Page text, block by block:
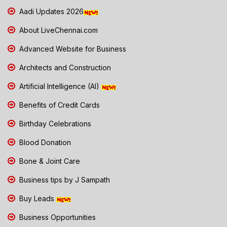
Aadi Updates 2026
About LiveChennai.com
Advanced Website for Business
Architects and Construction
Artificial Intelligence (AI)
Benefits of Credit Cards
Birthday Celebrations
Blood Donation
Bone & Joint Care
Business tips by J Sampath
Buy Leads
Business Opportunities